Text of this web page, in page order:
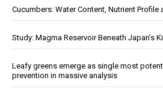
Cucumbers: Water Content, Nutrient Profile
Study: Magma Reservoir Beneath Japan’s
Leafy greens emerge as single most
prevention in massive analysis